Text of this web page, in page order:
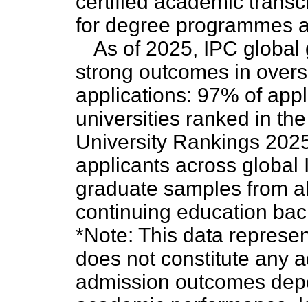
for degree programmes
As of 2025, IPC
strong outcomes in
applications: 97% of
universities ranked in
University Rankings
applicants across global
graduate samples from
continuing education
*Note: This data
does not constitute any
admission outcomes